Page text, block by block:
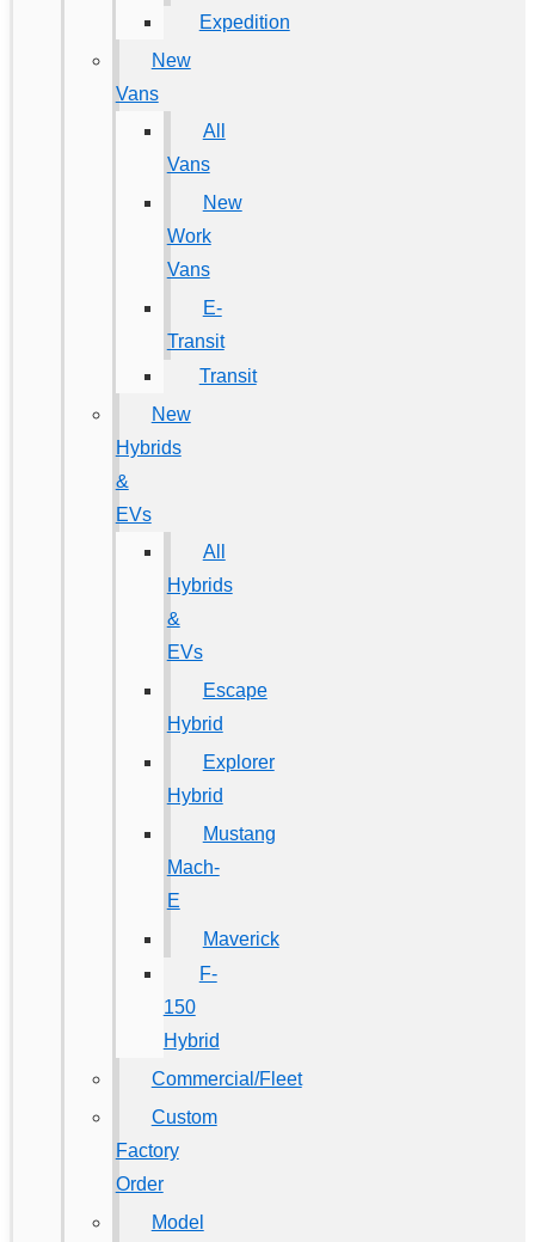
Expedition
New
Vans
All
Vans
New
Work
Vans
E-
Transit
Transit
New
Hybrids
&
EVs
All
Hybrids
&
EVs
Escape
Hybrid
Explorer
Hybrid
Mustang
Mach-
E
Maverick
F-
150
Hybrid
Commercial/Fleet
Custom
Factory
Order
Model